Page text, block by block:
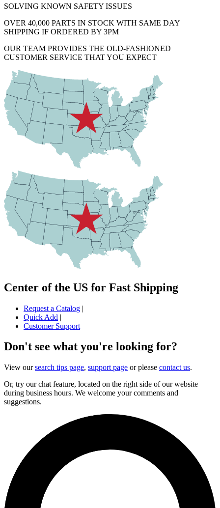
SOLVING KNOWN SAFETY ISSUES
OVER 40,000 PARTS IN STOCK WITH SAME DAY
SHIPPING IF ORDERED BY 3PM
OUR TEAM PROVIDES THE OLD-FASHIONED
CUSTOMER SERVICE THAT YOU EXPECT
Center of the US for Fast Shipping
Request a Catalog |
Quick Add |
Customer Support
Don't see what you're looking for?
View oursearch tips page, support page or please contact us.
Or, try our chat feature, located on the right side of our website
during business hours. We welcome your comments and
suggestions.